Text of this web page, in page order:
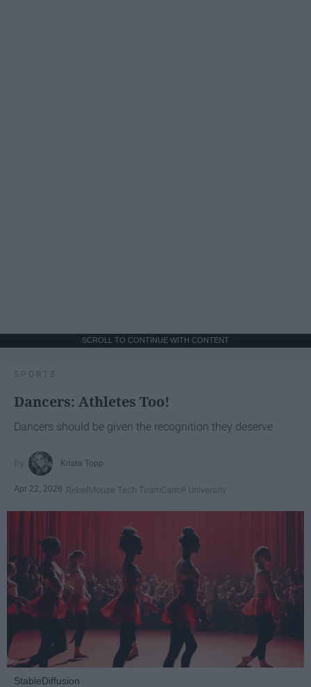
SCROLL TO CONTINUE WITH CONTENT
SPORTS
Dancers: Athletes Too!
Dancers should be given the recognition they deserve
Krista Topp
Apr 22, 2026 RebelMouse Tech TeamCarroll University
StableDiffusion